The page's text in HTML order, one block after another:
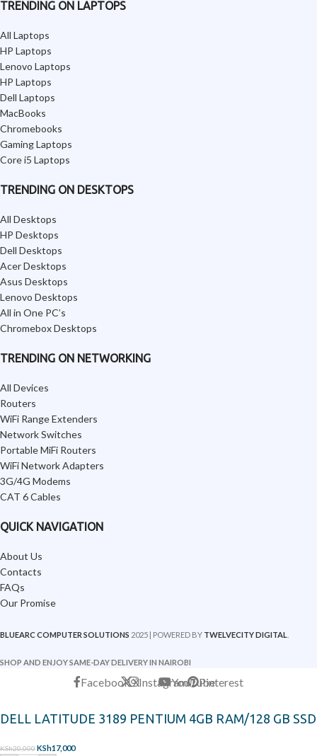
TRENDING ON LAPTOPS
All Laptops
HP Laptops
Lenovo Laptops
HP Laptops
Dell Laptops
MacBooks
Chromebooks
Gaming Laptops
Core i5 Laptops
TRENDING ON DESKTOPS
All Desktops
HP Desktops
Dell Desktops
Acer Desktops
Asus Desktops
Lenovo Desktops
All in One PC’s
Chromebox Desktops
TRENDING ON NETWORKING
All Devices
Routers
WiFi Range Extenders
Network Switches
Portable MiFi Routers
WiFi Network Adapters
3G/4G Modems
CAT 6 Cables
QUICK NAVIGATION
About Us
Contacts
FAQs
Our Promise
BLUEARC COMPUTER SOLUTIONS 2025 | POWERED BY TWELVECITY DIGITAL
SHOP AND ENJOY SAME-DAY DELIVERY IN NAIROBI
FacebookXInstagramYouTubePinterest
DELL LATITUDE 3189 PENTIUM 4GB RAM/128 GB SSD
KSh20,000KSh17,000